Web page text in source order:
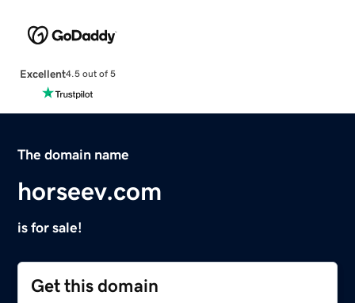
Excellent4.5 out of 5
The domain name
horseev.com
is for sale!
Get this domain